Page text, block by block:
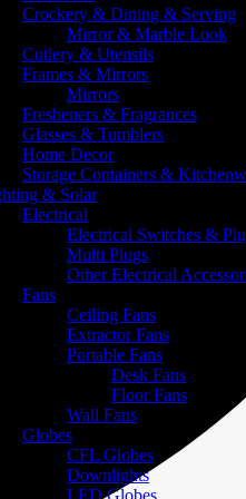
Crockery & Dining & Serving
Mirror & Marble Look
Cutlery & Utensils
Frames & Mirrors
Mirrors
Fresheners & Fragrances
Glasses & Tumblers
Home Decor
Storage Containers &
& Solar
Electrical
Electrical Switches &
Multi Plugs
Other Electrical
Fans
Ceiling Fans
Extractor Fans
Portable Fans
Desk Fans
Floor Fans
Wall Fans
Globes
CFL Globes
Downlights
LED Globes